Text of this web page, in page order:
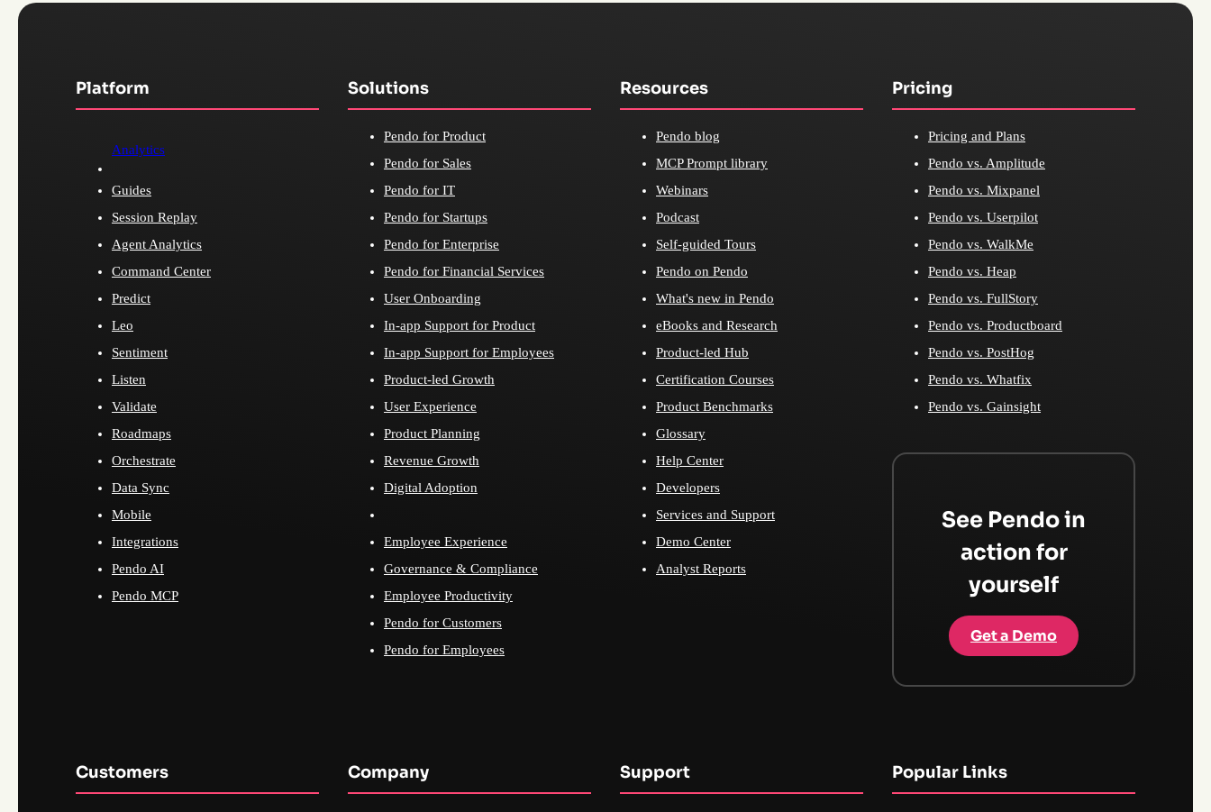
Platform
Analytics
Guides
Session Replay
Agent Analytics
Command Center
Predict
Leo
Sentiment
Listen
Validate
Roadmaps
Orchestrate
Data Sync
Mobile
Integrations
Pendo AI
Pendo MCP
Solutions
Pendo for Product
Pendo for Sales
Pendo for IT
Pendo for Startups
Pendo for Enterprise
Pendo for Financial Services
User Onboarding
In-app Support for Product
In-app Support for Employees
Product-led Growth
User Experience
Product Planning
Revenue Growth
Digital Adoption
Employee Experience
Governance & Compliance
Employee Productivity
Pendo for Customers
Pendo for Employees
Resources
Pendo blog
MCP Prompt library
Webinars
Podcast
Self-guided Tours
Pendo on Pendo
What's new in Pendo
eBooks and Research
Product-led Hub
Certification Courses
Product Benchmarks
Glossary
Help Center
Developers
Services and Support
Demo Center
Analyst Reports
Pricing
Pricing and Plans
Pendo vs. Amplitude
Pendo vs. Mixpanel
Pendo vs. Userpilot
Pendo vs. WalkMe
Pendo vs. Heap
Pendo vs. FullStory
Pendo vs. Productboard
Pendo vs. PostHog
Pendo vs. Whatfix
Pendo vs. Gainsight
See Pendo in
action for
yourself
Get a Demo
Customers Company Support Popular Links